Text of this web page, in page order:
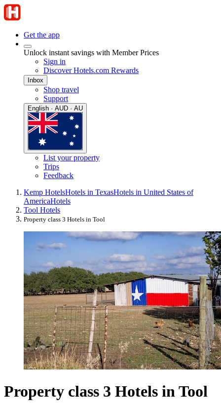
Get the app
Unlock instant savings with Member Prices
Sign in
Discover Hotels.com Rewards
Inbox
Shop travel
Support
English · AUD · AU
List your property
Trips
Feedback
Kemp HotelsHotels in TexasHotels in United States of
AmericaHotels
Tool Hotels
Property class 3 Hotels in Tool
Property class 3 Hotels in Tool